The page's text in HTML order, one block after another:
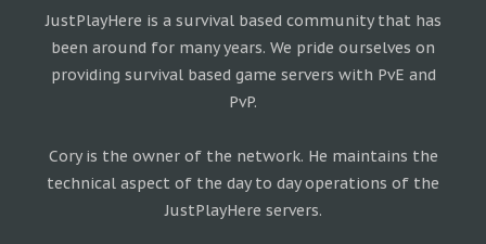
JustPlayHere is a survival based community that has
been around for many years. We pride ourselves on
providing survival based game servers with PvE and
PvP.
Cory is the owner of the network. He maintains the
technical aspect of the day to day operations of the
JustPlayHere servers.